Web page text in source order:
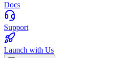
Docs
Support
Launch with Us